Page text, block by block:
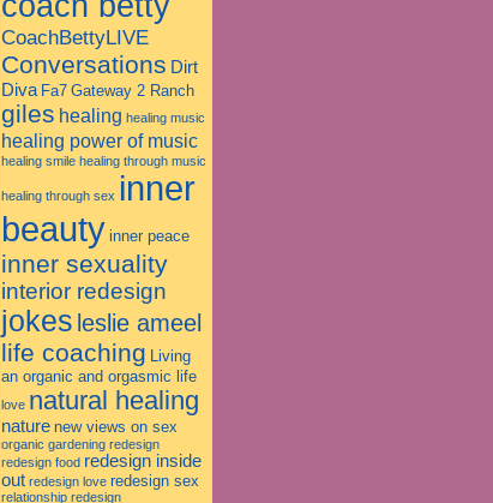
CoachBettyLIVE
Conversations Dirt
Diva Fa7 Gateway 2 Ranch
giles healing healing music
healing power of music
healing smile healing through music
healing through sex inner
beauty inner peace
inner sexuality
interior redesign
jokes leslie ameel
life coaching Living
an organic and orgasmic life
love natural healing
nature new views on sex
organic gardening redesign
redesign food redesign inside
out redesign love redesign sex
relationship redesign